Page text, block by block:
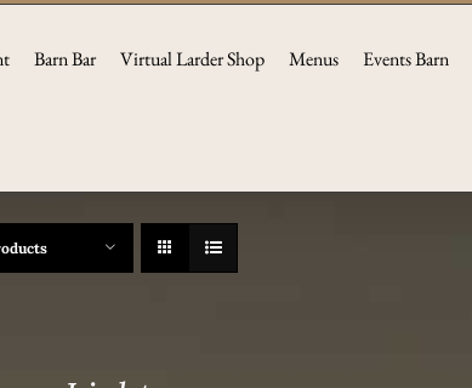
Barn Bar Virtual Larder Shop Menus Events Barn